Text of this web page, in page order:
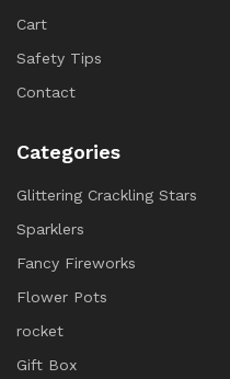
Cart
Safety Tips
Contact
Categories
Glittering Crackling Stars
Sparklers
Fancy Fireworks
Flower Pots
rocket
Gift Box